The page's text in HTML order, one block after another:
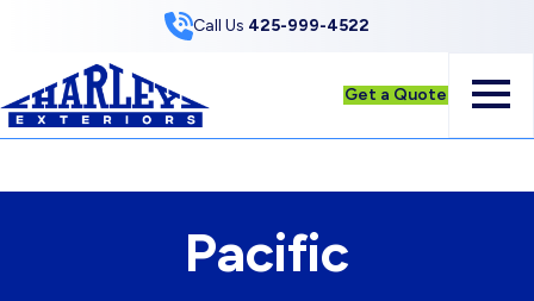
Call Us 425-999-4522
Get a Quote
Pacific